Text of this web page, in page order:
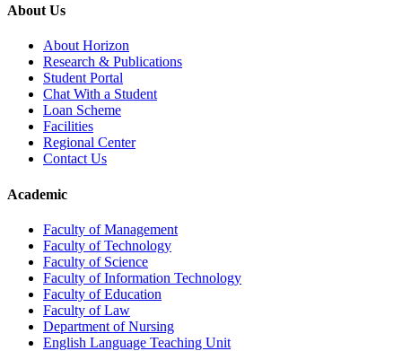
About Us
About Horizon
Research & Publications
Student Portal
Chat With a Student
Loan Scheme
Facilities
Regional Center
Contact Us
Academic
Faculty of Management
Faculty of Technology
Faculty of Science
Faculty of Information Technology
Faculty of Education
Faculty of Law
Department of Nursing
English Language Teaching Unit